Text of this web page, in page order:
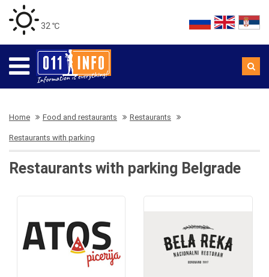
32 ℃
Home Food and restaurants Restaurants
Restaurants with parking
Restaurants with parking Belgrade